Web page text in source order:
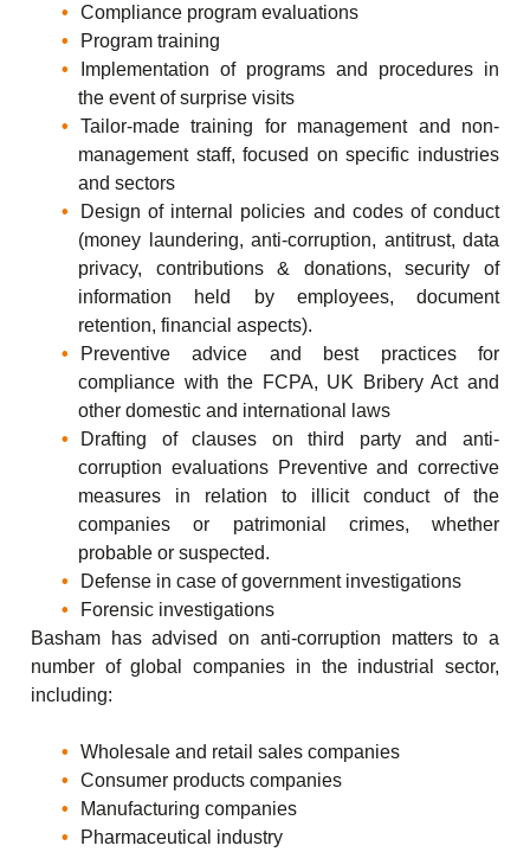
Compliance program evaluations
Program training
Implementation of programs and procedures in
the event of surprise visits
Tailor-made training for management and non-
management staff, focused on specific industries
and sectors
Design of internal policies and codes of conduct
(money laundering, anti-corruption, antitrust, data
privacy, contributions & donations, security of
information held by employees, document
retention, financial aspects).
Preventive advice and best practices for
compliance with the FCPA, UK Bribery Act and
other domestic and international laws
Drafting of clauses on third party and anti-
corruption evaluations Preventive and corrective
measures in relation to illicit conduct of the
companies or patrimonial crimes, whether
probable or suspected.
Defense in case of government investigations
Forensic investigations
Basham has advised on anti-corruption matters to a
number of global companies in the industrial sector,
including:
Wholesale and retail sales companies
Consumer products companies
Manufacturing companies
Pharmaceutical industry